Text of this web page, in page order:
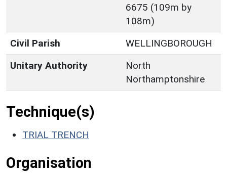
6675 (109m by
108m)
Civil Parish
WELLINGBOROUGH
Unitary Authority
North
Northamptonshire
Technique(s)
TRIAL TRENCH
Organisation